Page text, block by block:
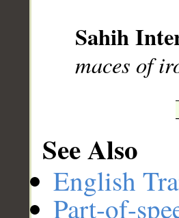
Sahih
maces of
See Also
English
Part-of-